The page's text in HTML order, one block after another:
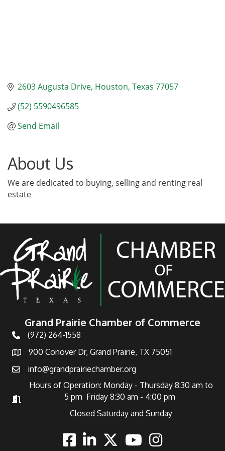
2603 Augusta Drive Houston Texas 77057
(52) 5590496585
Send Email
About Us
We are dedicated to buying, selling and renting real
estate
Grand Prairie Chamber of Commerce
Telephone
(972) 264-1558
Address900 Conover Dr, Grand Prairie, TX 75051
Emailinfo@grandprairiechamber.org
Hours of Operation
Hours of Operation: Monday - Thursday 8:30 am to
5 pm Friday 8:30 am - 4:00 pm
Closed Saturday and Sunday
FacebookLinkedinTwitterYoutubeInstagram